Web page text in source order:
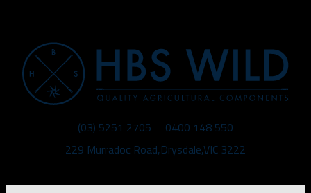
(03) 5251 2705
0400 148 550
229 Murradoc Road,Drysdale,VIC 3222